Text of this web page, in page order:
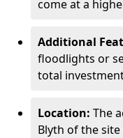
come at a
Additional
floodlights or
total
Location: The
Blyth of the